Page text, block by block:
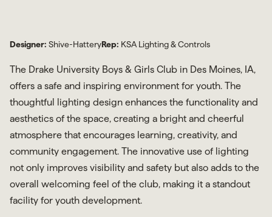
Designer: Shive-HatteryRep: KSA Lighting & Controls
The Drake University Boys & Girls Club in Des Moines, IA,
offers a safe and inspiring environment for youth. The
thoughtful lighting design enhances the functionality and
aesthetics of the space, creating a bright and cheerful
atmosphere that encourages learning, creativity, and
community engagement. The innovative use of lighting
not only improves visibility and safety but also adds to the
overall welcoming feel of the club, making it a standout
facility for youth development.